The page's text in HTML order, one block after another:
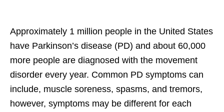
Approximately 1 million people in the United States
have Parkinson’s disease (PD) and about 60,000
more people are diagnosed with the movement
disorder every year. Common PD symptoms can
include, muscle soreness, spasms, and tremors,
however, symptoms may be different for each